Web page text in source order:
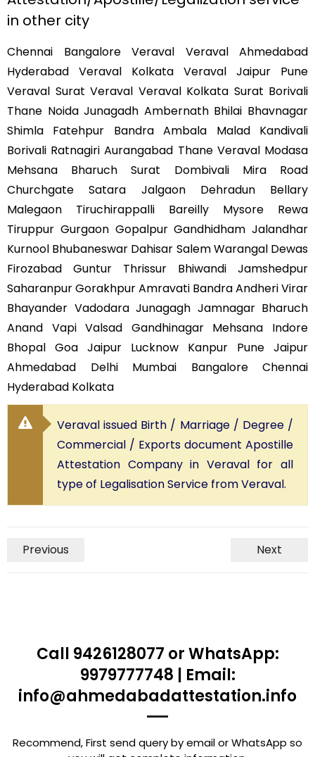
in other city
Chennai Bangalore Veraval Veraval Ahmedabad
Hyderabad Veraval Kolkata Veraval Jaipur Pune
Veraval Surat Veraval Veraval Kolkata Surat Borivali
Thane Noida Junagadh Ambernath Bhilai Bhavnagar
Shimla Fatehpur Bandra Ambala Malad Kandivali
Borivali Ratnagiri Aurangabad Thane Veraval Modasa
Mehsana Bharuch Surat Dombivali Mira Road
Churchgate Satara Jalgaon Dehradun Bellary
Malegaon Tiruchirappalli Bareilly Mysore Rewa
Tiruppur Gurgaon Gopalpur Gandhidham Jalandhar
Kurnool Bhubaneswar Dahisar Salem Warangal Dewas
Firozabad Guntur Thrissur Bhiwandi Jamshedpur
Saharanpur Gorakhpur Amravati Bandra Andheri Virar
Bhayander Vadodara Junagagh Jamnagar Bharuch
Anand Vapi Valsad Gandhinagar Mehsana Indore
Bhopal Goa Jaipur Lucknow Kanpur Pune Jaipur
Ahmedabad Delhi Mumbai Bangalore Chennai
Hyderabad Kolkata
Veraval issued Birth / Marriage / Degree /
Commercial / Exports document Apostille
Attestation Company in Veraval for all
type of Legalisation Service from Veraval.
Previous Next
Call 9426128077 or WhatsApp:
9979777748 | Email:
info@ahmedabadattestation.info
Recommend, First send query by email or WhatsApp so